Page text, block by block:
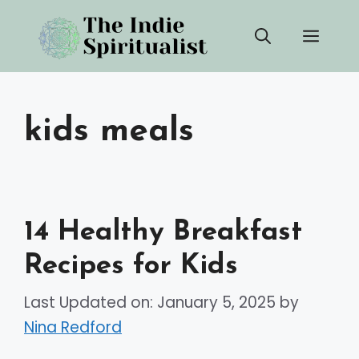
content
kids meals
14 Healthy Breakfast
Recipes for Kids
Last Updated on: January 5, 2025 by
Nina Redford